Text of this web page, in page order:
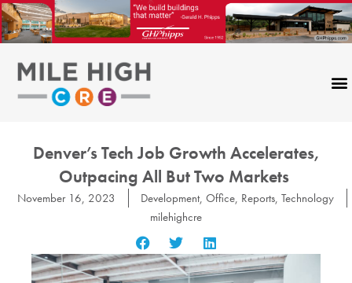
Skip
to
content
Denver’s Tech Job Growth Accelerates,
Outpacing All But Two Markets
November 16, 2023 Development, Office, Reports, Technology
milehighcre